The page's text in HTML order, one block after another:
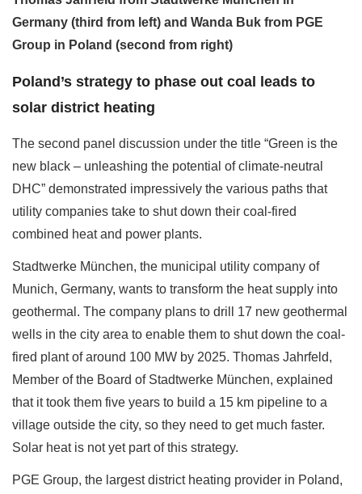
Germany (third from left) and Wanda Buk from PGE
Group in Poland (second from right)
Poland’s strategy to phase out coal leads to
solar district heating
The second panel discussion under the title “Green is the
new black – unleashing the potential of climate-neutral
DHC” demonstrated impressively the various paths that
utility companies take to shut down their coal-fired
combined heat and power plants.
Stadtwerke München, the municipal utility company of
Munich, Germany, wants to transform the heat supply into
geothermal. The company plans to drill 17 new geothermal
wells in the city area to enable them to shut down the coal-
fired plant of around 100 MW by 2025. Thomas Jahrfeld,
Member of the Board of Stadtwerke München, explained
that it took them five years to build a 15 km pipeline to a
village outside the city, so they need to get much faster.
Solar heat is not yet part of this strategy.
PGE Group, the largest district heating provider in Poland,